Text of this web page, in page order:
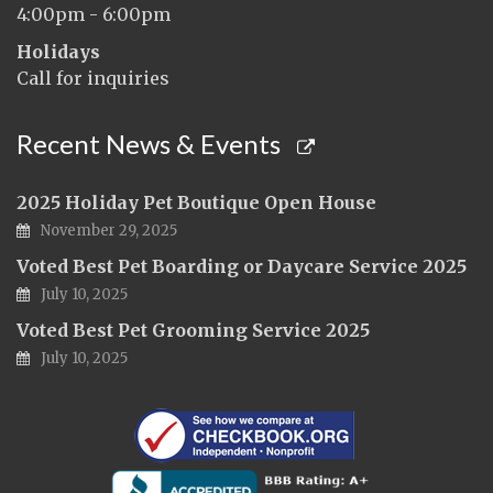
4:00pm - 6:00pm
Holidays
Call for inquiries
Recent News & Events
2025 Holiday Pet Boutique Open House
November 29, 2025
Voted Best Pet Boarding or Daycare Service 2025
July 10, 2025
Voted Best Pet Grooming Service 2025
July 10, 2025